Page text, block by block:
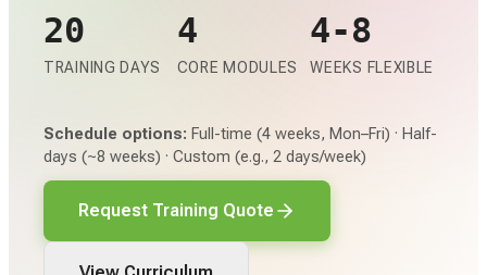
20
TRAINING DAYS
4
CORE MODULES
4-8
WEEKS FLEXIBLE
Schedule options: Full-time (4 weeks, Mon–Fri) · Half-
days (~8 weeks) · Custom (e.g., 2 days/week)
Request Training Quote